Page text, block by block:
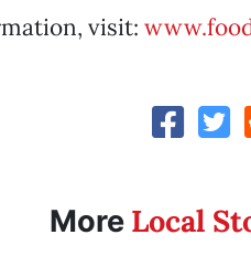
visit:
More Local